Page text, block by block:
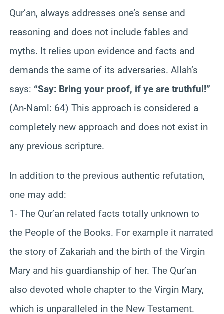
Qur’an, always addresses one’s sense and
reasoning and does not include fables and
myths. It relies upon evidence and facts and
demands the same of its adversaries. Allah’s
says: “Say: Bring your proof, if ye are truthful!”
(An-Naml: 64) This approach is considered a
completely new approach and does not exist in
any previous scripture.
In addition to the previous authentic refutation,
one may add:
1- The Qur’an related facts totally unknown to
the People of the Books. For example it narrated
the story of Zakariah and the birth of the Virgin
Mary and his guardianship of her. The Qur’an
also devoted whole chapter to the Virgin Mary,
which is unparalleled in the New Testament.